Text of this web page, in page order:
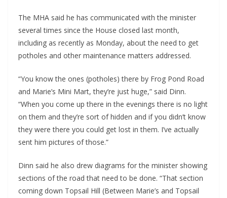
The MHA said he has communicated with the minister
several times since the House closed last month,
including as recently as Monday, about the need to get
potholes and other maintenance matters addressed.
“You know the ones (potholes) there by Frog Pond Road
and Marie’s Mini Mart, they’re just huge,” said Dinn.
“When you come up there in the evenings there is no light
on them and they’re sort of hidden and if you didn’t know
they were there you could get lost in them. I’ve actually
sent him pictures of those.”
Dinn said he also drew diagrams for the minister showing
sections of the road that need to be done. “That section
coming down Topsail Hill (Between Marie’s and Topsail